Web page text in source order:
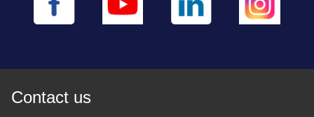
Contact us